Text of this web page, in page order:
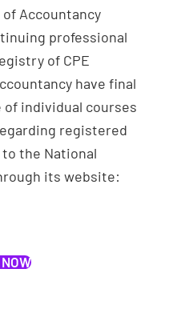
Accountancy
professional
of CPE
have final
individual courses
registered
the National
its website: